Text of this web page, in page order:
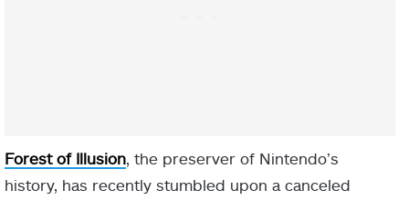
Forest of Illusion, the preserver of Nintendo’s
history, has recently stumbled upon a canceled